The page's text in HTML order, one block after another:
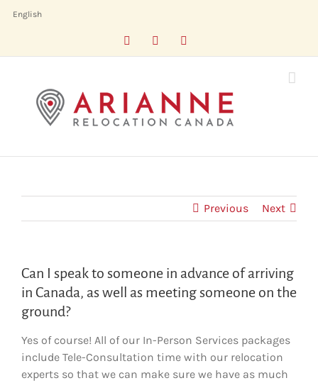
English
FacebookLinkedIn
Previous Next
Can I speak to someone in advance of arriving
in Canada, as well as meeting someone on the
ground?
Yes of course! All of our In-Person Services packages
include Tele-Consultation time with our relocation
experts so that we can make sure we have as much